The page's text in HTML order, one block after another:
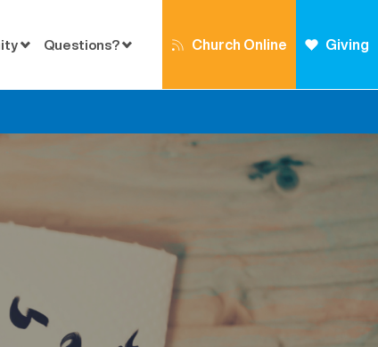
Questions? Church Online Giving